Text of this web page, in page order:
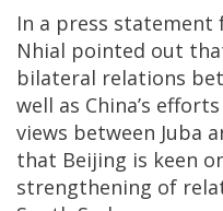
In a press
Nhial pointed out
bilateral relations
well as China’s
views between Juba
that Beijing is keen
strengthening of